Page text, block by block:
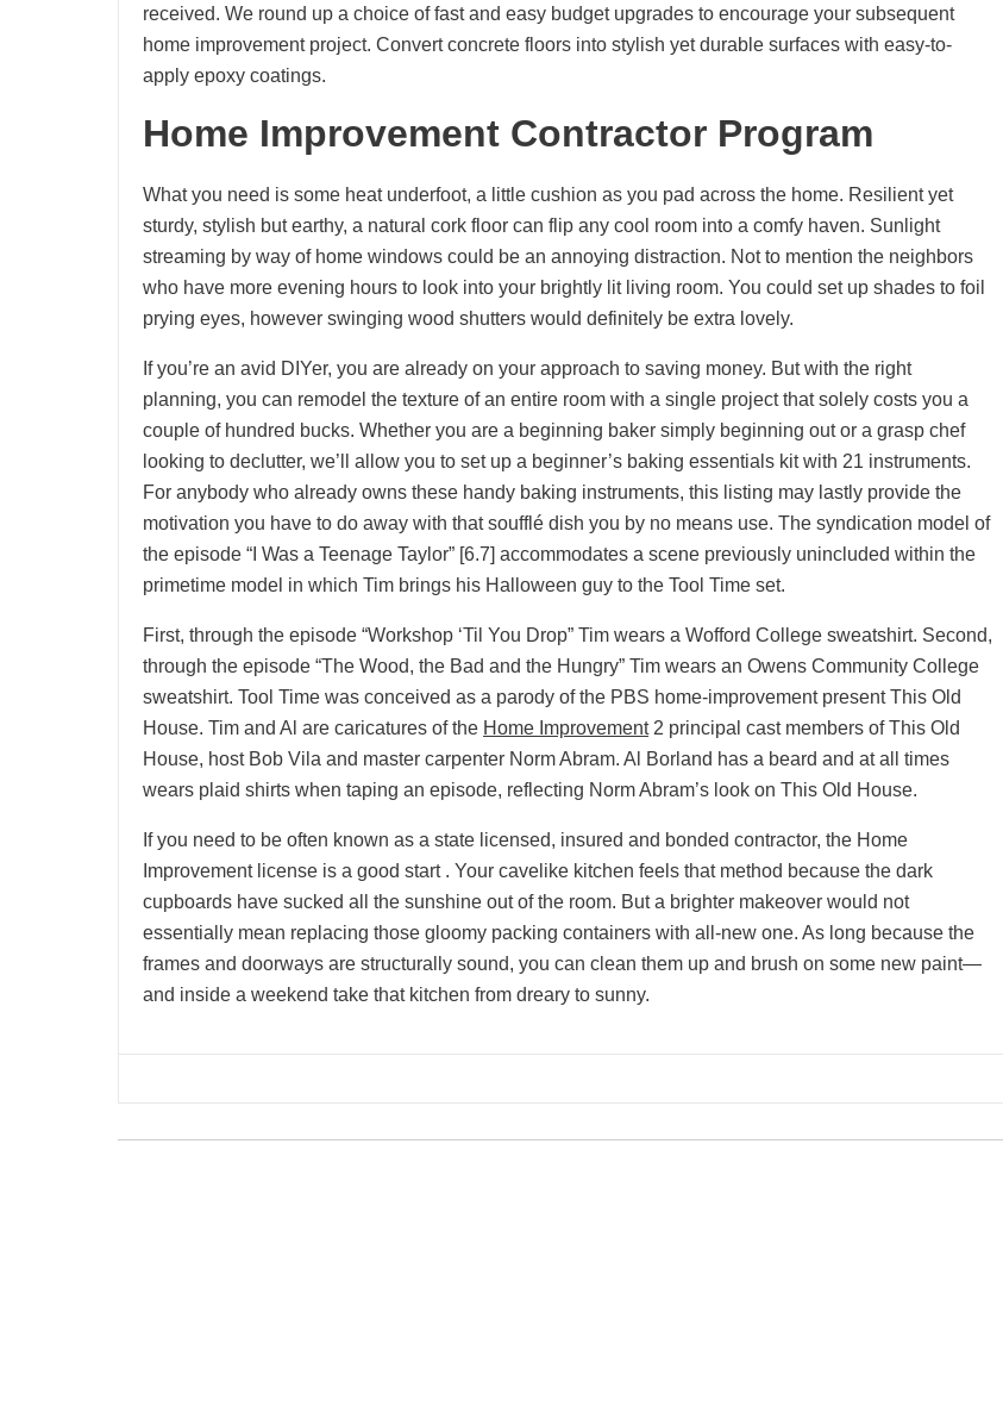
received. We round up a choice of fast and easy budget upgrades to encourage your subsequent
home improvement project. Convert concrete floors into stylish yet durable surfaces with easy-to-
apply epoxy coatings.
Home Improvement Contractor Program
What you need is some heat underfoot, a little cushion as you pad across the home. Resilient yet
sturdy, stylish but earthy, a natural cork floor can flip any cool room into a comfy haven. Sunlight
streaming by way of home windows could be an annoying distraction. Not to mention the neighbors
who have more evening hours to look into your brightly lit living room. You could set up shades to foil
prying eyes, however swinging wood shutters would definitely be extra lovely.
If you’re an avid DIYer, you are already on your approach to saving money. But with the right
planning, you can remodel the texture of an entire room with a single project that solely costs you a
couple of hundred bucks. Whether you are a beginning baker simply beginning out or a grasp chef
looking to declutter, we’ll allow you to set up a beginner’s baking essentials kit with 21 instruments.
For anybody who already owns these handy baking instruments, this listing may lastly provide the
motivation you have to do away with that soufflé dish you by no means use. The syndication model of
the episode “I Was a Teenage Taylor” [6.7] accommodates a scene previously unincluded within the
primetime model in which Tim brings his Halloween guy to the Tool Time set.
First, through the episode “Workshop ‘Til You Drop” Tim wears a Wofford College sweatshirt. Second,
through the episode “The Wood, the Bad and the Hungry” Tim wears an Owens Community College
sweatshirt. Tool Time was conceived as a parody of the PBS home-improvement present This Old
House. Tim and Al are caricatures of the Home Improvement2 principal cast members of This Old
House, host Bob Vila and master carpenter Norm Abram. Al Borland has a beard and at all times
wears plaid shirts when taping an episode, reflecting Norm Abram’s look on This Old House.
If you need to be often known as a state licensed, insured and bonded contractor, the Home
Improvement license is a good start . Your cavelike kitchen feels that method because the dark
cupboards have sucked all the sunshine out of the room. But a brighter makeover would not
essentially mean replacing those gloomy packing containers with all-new one. As long because the
frames and doorways are structurally sound, you can clean them up and brush on some new paint—
and inside a weekend take that kitchen from dreary to sunny.